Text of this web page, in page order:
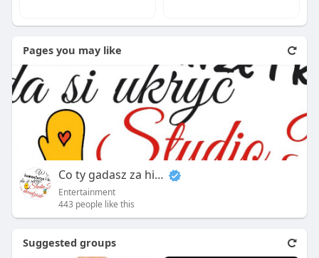
Pages you may like
Co ty gadasz za historiee
Entertainment
443 people like this
Suggested groups